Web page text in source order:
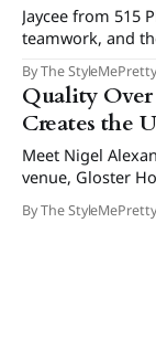
Jaycee from 515
teamwork, and
By The
Quality
Creates the
Meet Nigel
venue, Gloster
By The